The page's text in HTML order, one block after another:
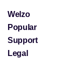
Welzo
Popular
Support
Legal